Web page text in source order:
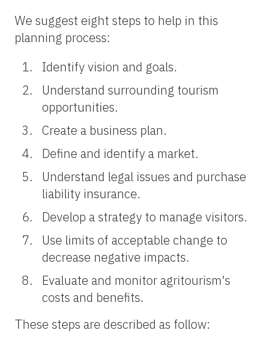
We suggest eight steps to help in this
planning process:
Identify vision and goals.
Understand surrounding tourism
opportunities.
Create a business plan.
Define and identify a market.
Understand legal issues and purchase
liability insurance.
Develop a strategy to manage visitors.
Use limits of acceptable change to
decrease negative impacts.
Evaluate and monitor agritourism's
costs and benefits.
These steps are described as follow: